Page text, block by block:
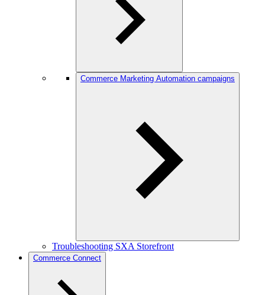
Commerce Marketing Automation campaigns
Troubleshooting SXA Storefront
Commerce Connect